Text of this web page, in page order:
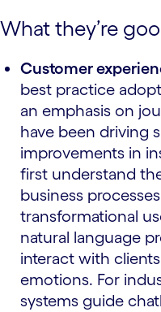
What they’re
Customer
best practice
an emphasis on
have been driving
improvements in
first understand
business
transformational
natural language
interact with
emotions. For
systems guide